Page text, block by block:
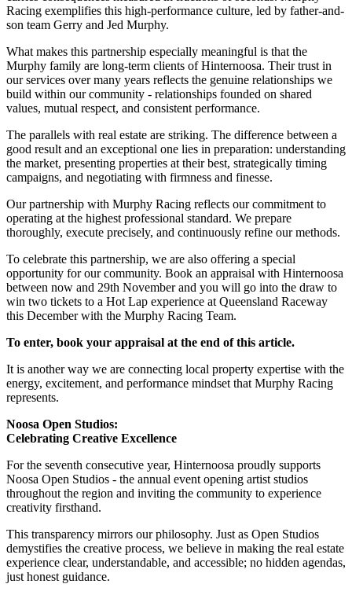
Racing exemplifies this high-performance culture, led by father-and-
son team Gerry and Jed Murphy.
What makes this partnership especially meaningful is that the
Murphy family are long-term clients of Hinternoosa. Their trust in
our services over many years reflects the genuine relationships we
build within our community - relationships founded on shared
values, mutual respect, and consistent performance.
The parallels with real estate are striking. The difference between a
good result and an exceptional one lies in preparation: understanding
the market, presenting properties at their best, strategically timing
campaigns, and negotiating with firmness and finesse.
Our partnership with Murphy Racing reflects our commitment to
operating at the highest professional standard. We prepare
thoroughly, execute precisely, and continuously refine our methods.
To celebrate this partnership, we are also offering a special
opportunity for our community. Book an appraisal with Hinternoosa
between now and 29th November and you will go into the draw to
win two tickets to a Hot Lap experience at Queensland Raceway
this December with the Murphy Racing Team.
To enter, book your appraisal at the end of this article.
It is another way we are connecting local property expertise with the
energy, excitement, and performance mindset that Murphy Racing
represents.
Noosa Open Studios:
Celebrating Creative Excellence
For the seventh consecutive year, Hinternoosa proudly supports
Noosa Open Studios - the annual event opening artist studios
throughout the region and inviting the community to experience
creativity firsthand.
This transparency mirrors our philosophy. Just as Open Studios
demystifies the creative process, we believe in making the real estate
experience clear, understandable, and accessible; no hidden agendas,
just honest guidance.